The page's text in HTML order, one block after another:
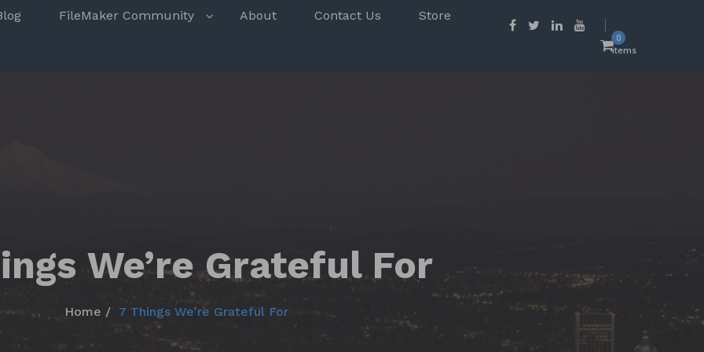
FileMaker Community About Contact Us Store
0
items
We’re Grateful For
Home 7 Things We’re Grateful For